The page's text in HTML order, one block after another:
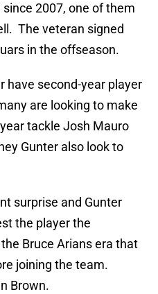
2007, one of them
The veteran signed
in the offseason.
have second-year player
are looking to make
tackle Josh Mauro
Gunter also look to
surprise and Gunter
the player the
Bruce Arians era that
joining the team.
Brown.